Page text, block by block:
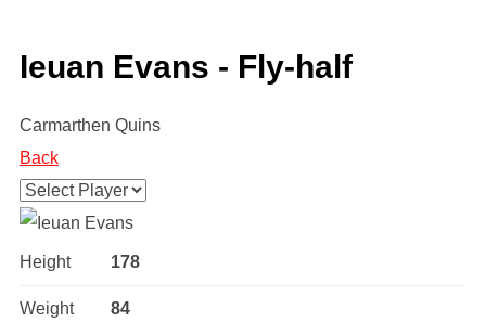
Ieuan Evans - Fly-half
Carmarthen Quins
Back
Height 178
Weight 84